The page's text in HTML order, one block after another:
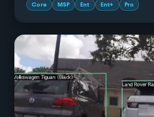
Core MSP Ent Ent+ Pro